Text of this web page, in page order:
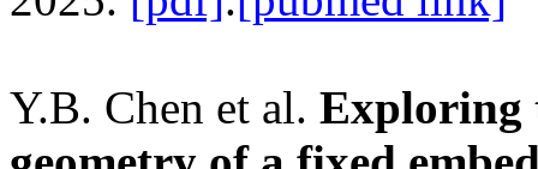
Y.B. Chen et al. Exploring